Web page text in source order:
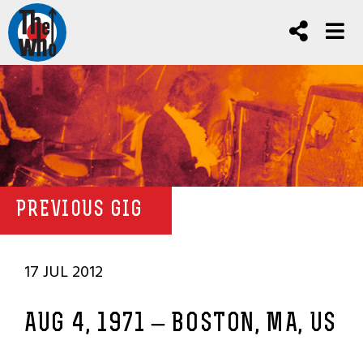
PREVIOUS GIG
17 JUL 2012
AUG 4, 1971 – BOSTON, MA, US